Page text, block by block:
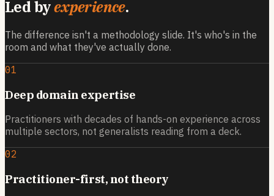
Led byexperience.
The difference isn't a methodology slide. It's who's in the
room and what they've actually done.
01
Deep domain expertise
Practitioners with decades of hands-on experience across
multiple sectors, not generalists reading from a deck.
02
Practitioner-first, not theory